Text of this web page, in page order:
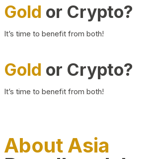
Gold or Crypto?
It’s time to benefit from both!
Gold or Crypto?
It’s time to benefit from both!
About Asia